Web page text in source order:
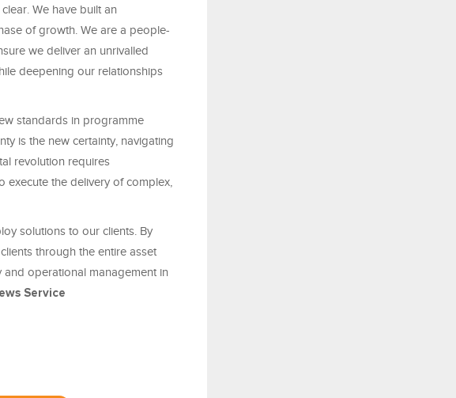
We have built an
of growth. We are a people-
we deliver an unrivalled
deepening our relationships
standards in programme
is the new certainty, navigating
revolution requires
the delivery of complex,
solutions to our clients. By
through the entire asset
and operational management in
Service